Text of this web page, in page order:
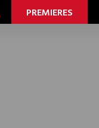
PREMIERES